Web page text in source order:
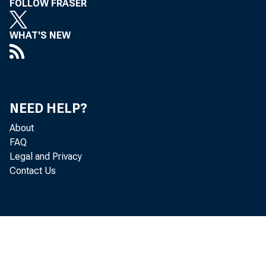
bought
FOLLOW FRASER
WHAT'S NEW
NEED HELP?
About
FAQ
Legal and Privacy
Contact Us